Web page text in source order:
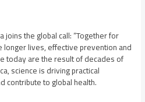
joins the global call: “Together for
longer lives, effective prevention and
today are the result of decades of
science is driving practical
contribute to global health.